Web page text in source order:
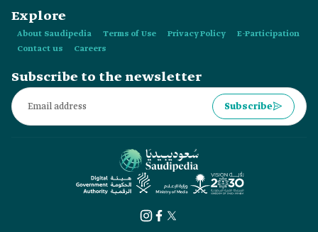
Explore
About Saudipedia Terms of Use Privacy Policy
E-Participation
Contact us
Careers
Subscribe to the newsletter
Subscribe